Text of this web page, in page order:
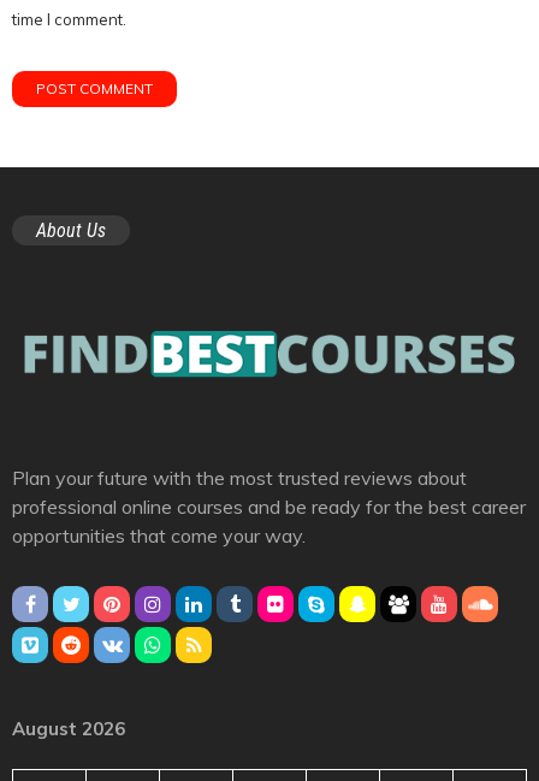
time I comment.
About Us
Plan your future with the most trusted reviews about
professional online courses and be ready for the best career
opportunities that come your way.
August 2026